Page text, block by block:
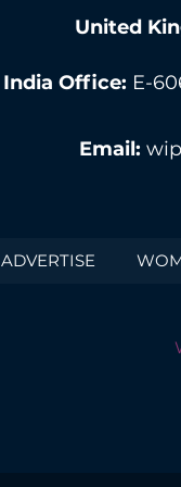
United
India Office: E-
Email:
ADVERTISE